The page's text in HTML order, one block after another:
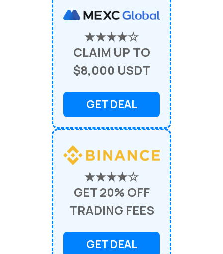
★★★★☆
CLAIM UP TO
$8,000 USDT
GET DEAL
★★★★☆
GET 20% OFF
TRADING FEES
GET DEAL